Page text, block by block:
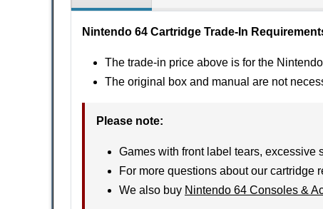
Nintendo 64 Cartridge Trade-In
The trade-in price above is for the
The original box and manual are not
Please note:
Games with front label tears, excessive
For more questions about our cartridge
We also buy Nintendo 64 Consoles &